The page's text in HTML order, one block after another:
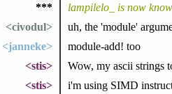
***
lampilelo_ is now
<civodul>
uh, the 'module'
<janneke>
module-add! too
<stis>
Wow, my ascii strings
<stis>
i'm using SIMD